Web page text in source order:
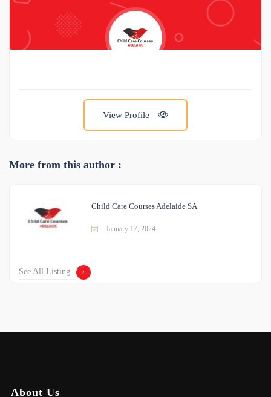
View Profile
More from this author :
Child Care Courses Adelaide SA
January 17, 2024
See All Listing
About Us